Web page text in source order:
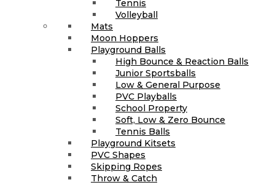
Tennis
Volleyball
Mats
Moon Hoppers
Playground Balls
High Bounce & Reaction Balls
Junior Sportsballs
Low & General Purpose
PVC Playballs
School Property
Soft, Low & Zero Bounce
Tennis Balls
Playground Kitsets
PVC Shapes
Skipping Ropes
Throw & Catch